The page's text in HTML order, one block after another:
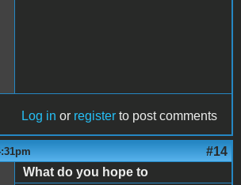
Log in or register to post comments
#14
What do you hope to